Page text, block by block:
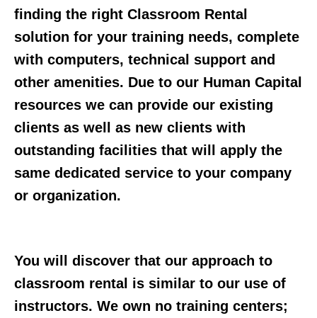
finding the right Classroom Rental
solution for your training needs, complete
with computers, technical support and
other amenities. Due to our Human Capital
resources we can provide our existing
clients as well as new clients with
outstanding facilities that will apply the
same dedicated service to your company
or organization.
You will discover that our approach to
classroom rental is similar to our use of
instructors. We own no training centers;